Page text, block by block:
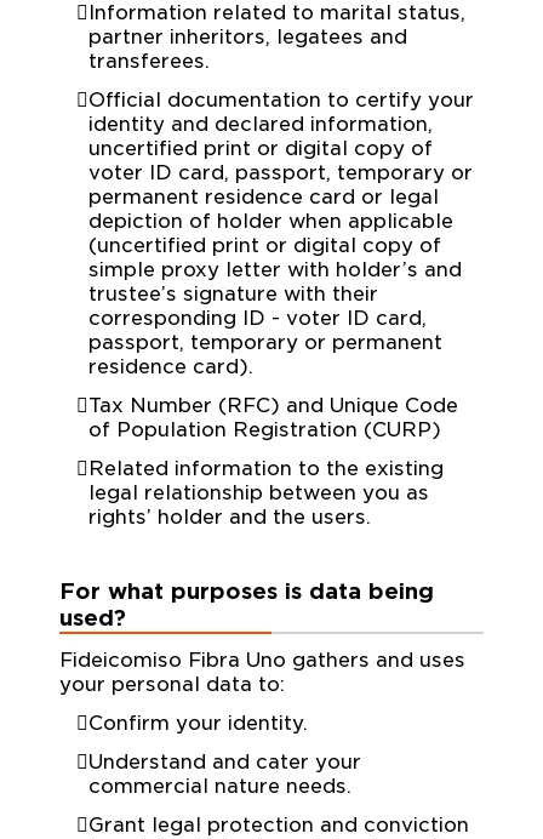
Information related to marital status,
partner inheritors, legatees and
transferees.
Official documentation to certify your
identity and declared information,
uncertified print or digital copy of
voter ID card, passport, temporary or
permanent residence card or legal
depiction of holder when applicable
(uncertified print or digital copy of
simple proxy letter with holder’s and
trustee’s signature with their
corresponding ID - voter ID card,
passport, temporary or permanent
residence card).
Tax Number (RFC) and Unique Code
of Population Registration (CURP)
Related information to the existing
legal relationship between you as
rights’ holder and the users.
For what purposes is data being
used?
Fideicomiso Fibra Uno gathers and uses
your personal data to:
Confirm your identity.
Understand and cater your
commercial nature needs.
Grant legal protection and conviction